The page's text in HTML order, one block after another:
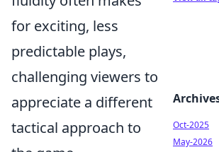
for exciting, less
predictable plays,
challenging viewers to
appreciate a different
tactical approach to
Oct-2025
May-2026